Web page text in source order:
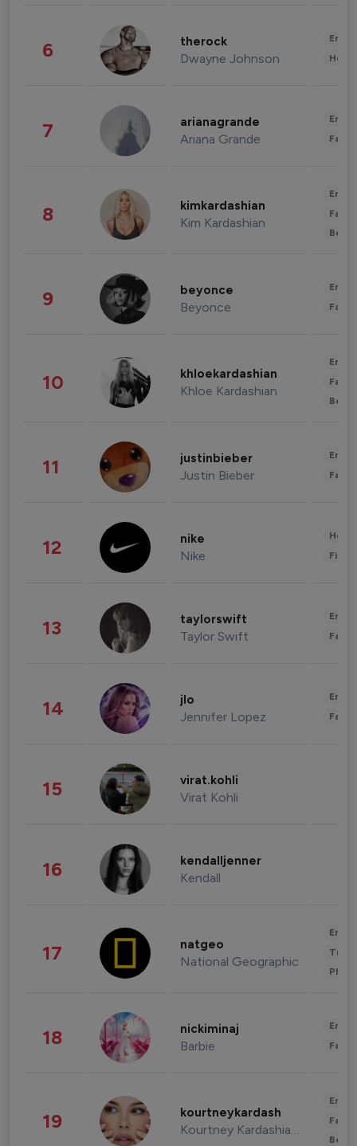
6 therock
Dwayne Johnson
7 arianagrande
Ariana Grande
8 kimkardashian
Kim Kardashian
9 beyonce
Beyonce
10 khloekardashian
Khloe Kardashian
11 justinbieber
Justin Bieber
12 nike
Nike
13 taylorswift
Taylor Swift
14 jlo
Jennifer Lopez
15 virat.kohli
Virat Kohli
16 kendalljenner
Kendall
17 natgeo
National Geographic
18 nickiminaj
Barbie
19 kourtneykardash
Kourtney Kardashian Barker